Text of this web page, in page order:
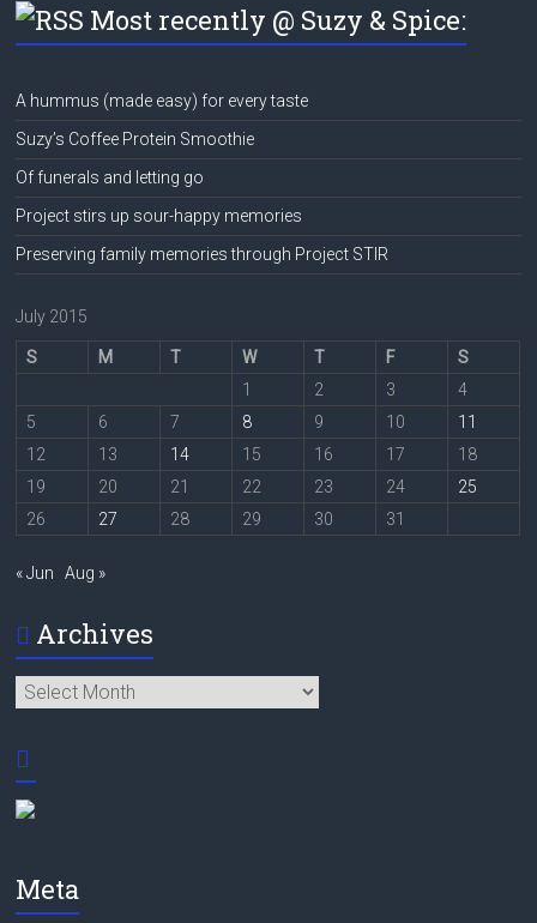
Most recently @ Suzy & Spice:
A hummus (made easy) for every taste
Suzy’s Coffee Protein Smoothie
Of funerals and letting go
Project stirs up sour-happy memories
Preserving family memories through Project STIR
July 2015
S M T W T F
S
1
2 3
4
5
6 7 8 9 10
11
12
13 14 15 16 17
18
19
20 21 22 23 24
25
26
27 28 29 30 31
« Jun Aug »
Archives
Archives
Meta